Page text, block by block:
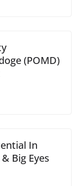
(POMD)
In
Big Eyes